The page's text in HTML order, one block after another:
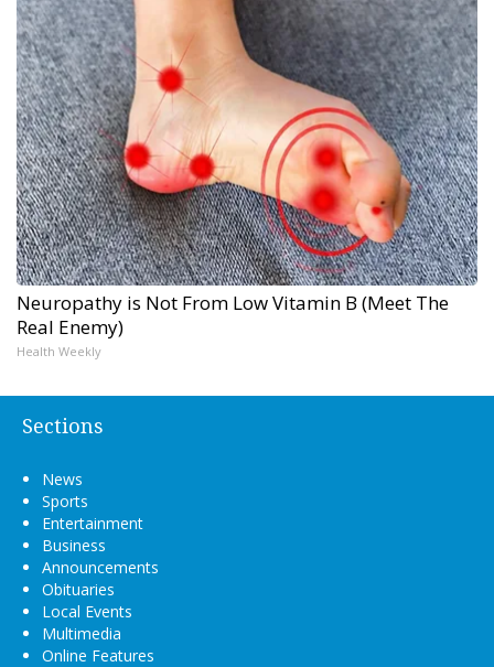
Neuropathy is Not From Low Vitamin B (Meet The
Real Enemy)
Health Weekly
Sections
News
Sports
Entertainment
Business
Announcements
Obituaries
Local Events
Multimedia
Online Features